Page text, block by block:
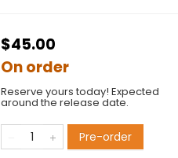
$45.00
On order
Reserve yours today! Expected
around the release date.
Pre-order